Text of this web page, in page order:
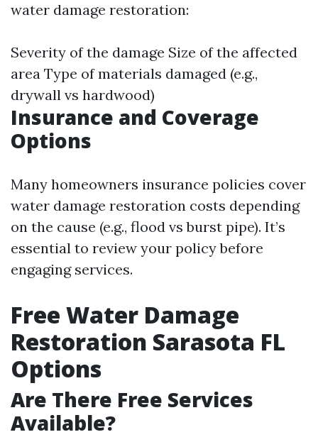
water damage restoration:
Severity of the damage Size of the affected
area Type of materials damaged (e.g.,
drywall vs hardwood)
Insurance and Coverage
Options
Many homeowners insurance policies cover
water damage restoration costs depending
on the cause (e.g., flood vs burst pipe). It’s
essential to review your policy before
engaging services.
Free Water Damage
Restoration Sarasota FL
Options
Are There Free Services
Available?